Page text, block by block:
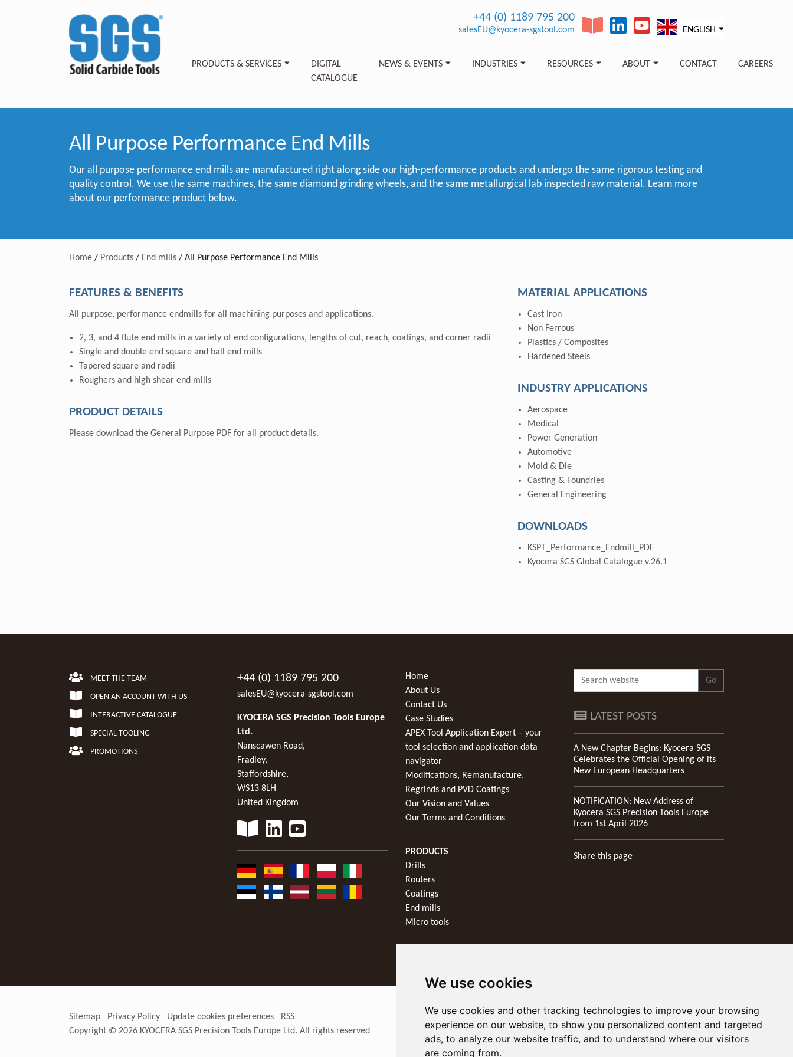
We use cookies
We use cookies and other tracking technologies to improve your browsing
experience on our website, to show you personalized content and targeted
ads, to analyze our website traffic, and to understand where our visitors
are coming from.
+44 (0) 1189 795 200
salesEU@kyocera-sgstool.com ENGLISH
PRODUCTS & SERVICES
DIGITAL
CATALOGUE
NEWS & EVENTS INDUSTRIES RESOURCES ABOUT CONTACT CAREERS
All Purpose Performance End Mills
Our all purpose performance end mills are manufactured right along side our high-performance products and undergo the same rigorous testing and
quality control. We use the same machines, the same diamond grinding wheels, and the same metallurgical lab inspected raw material. Learn more
about our performance product below.
Home / Products / End mills / All Purpose Performance End Mills
FEATURES & BENEFITS
All purpose, performance endmills for all machining purposes and applications.
2, 3, and 4 flute end mills in a variety of end configurations, lengths of cut, reach, coatings, and corner radii
Single and double end square and ball end mills
Tapered square and radii
Roughers and high shear end mills
PRODUCT DETAILS
Please download the General Purpose PDF for all product details.
MATERIAL APPLICATIONS
Cast Iron
Non Ferrous
Plastics / Composites
Hardened Steels
INDUSTRY APPLICATIONS
Aerospace
Medical
Power Generation
Automotive
Mold & Die
Casting & Foundries
General Engineering
DOWNLOADS
KSPT_Performance_Endmill_PDF
Kyocera SGS Global Catalogue v.26.1
MEET THE TEAM
OPEN AN ACCOUNT WITH US
INTERACTIVE CATALOGUE
SPECIAL TOOLING
PROMOTIONS
+44 (0) 1189 795 200
salesEU@kyocera-sgstool.com
KYOCERA SGS Precision Tools Europe
Ltd.
Nanscawen Road,
Fradley,
Staffordshire,
WS13 8LH
United Kingdom
Home
About Us
Contact Us
Case Studies
APEX Tool Application Expert – your
tool selection and application data
navigator
Modifications, Remanufacture,
Regrinds and PVD Coatings
Our Vision and Values
Our Terms and Conditions
PRODUCTS
Drills
Routers
Coatings
End mills
Micro tools
Go
LATEST POSTS
A New Chapter Begins: Kyocera SGS
Celebrates the Official Opening of its
New European Headquarters
NOTIFICATION: New Address of
Kyocera SGS Precision Tools Europe
from 1st April 2026
Share this page
Sitemap Privacy Policy Update cookies preferences
RSS
Copyright © 2026 KYOCERA SGS Precision Tools Europe Ltd. All rights reserved